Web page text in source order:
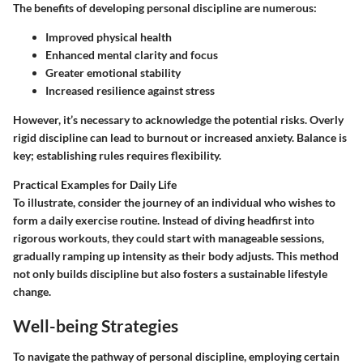
The benefits of developing personal discipline are numerous:
Improved physical health
Enhanced mental clarity and focus
Greater emotional stability
Increased resilience against stress
However, it’s necessary to acknowledge the potential risks. Overly
rigid discipline can lead to burnout or increased anxiety. Balance is
key; establishing rules requires flexibility.
Practical Examples for Daily Life
To illustrate, consider the journey of an individual who wishes to
form a daily exercise routine. Instead of diving headfirst into
rigorous workouts, they could start with manageable sessions,
gradually ramping up intensity as their body adjusts. This method
not only builds discipline but also fosters a sustainable lifestyle
change.
Well-being Strategies
To navigate the pathway of personal discipline, employing certain